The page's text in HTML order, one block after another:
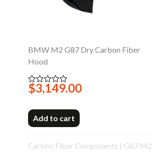
BMW M2 G87 Dry Carbon Fiber
Hood
Rated
0
of
5
$3,149.00
Add to cart
Carbon Fiber Components | G87 M2